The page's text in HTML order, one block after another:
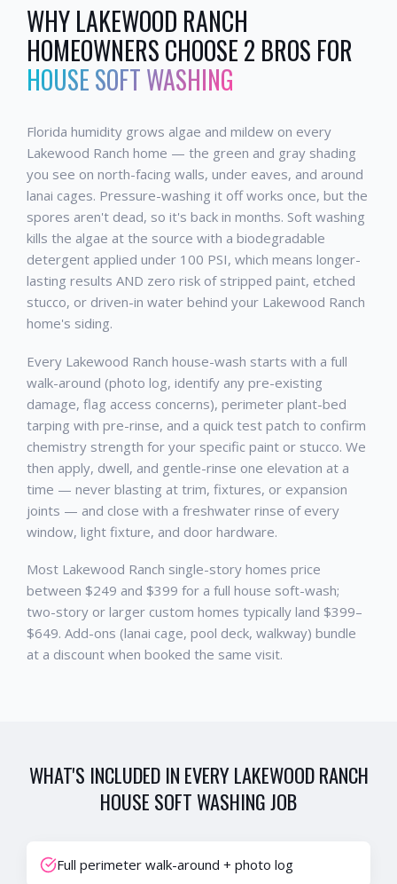
WHYLAKEWOOD RANCH
HOMEOWNERS CHOOSE 2 BROS FOR
HOUSE SOFT WASHING
Florida humidity grows algae and mildew on every
Lakewood Ranch home — the green and gray shading
you see on north-facing walls, under eaves, and around
lanai cages. Pressure-washing it off works once, but the
spores aren't dead, so it's back in months. Soft washing
kills the algae at the source with a biodegradable
detergent applied under 100 PSI, which means longer-
lasting results AND zero risk of stripped paint, etched
stucco, or driven-in water behind your Lakewood Ranch
home's siding.
Every Lakewood Ranch house-wash starts with a full
walk-around (photo log, identify any pre-existing
damage, flag access concerns), perimeter plant-bed
tarping with pre-rinse, and a quick test patch to confirm
chemistry strength for your specific paint or stucco. We
then apply, dwell, and gentle-rinse one elevation at a
time — never blasting at trim, fixtures, or expansion
joints — and close with a freshwater rinse of every
window, light fixture, and door hardware.
Most Lakewood Ranch single-story homes price
between $249 and $399 for a full house soft-wash;
two-story or larger custom homes typically land $399–
$649. Add-ons (lanai cage, pool deck, walkway) bundle
at a discount when booked the same visit.
WHAT'S INCLUDED IN EVERYLAKEWOOD RANCH
HOUSE SOFT WASHINGJOB
Full perimeter walk-around + photo log